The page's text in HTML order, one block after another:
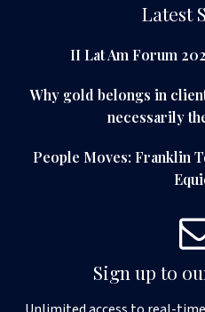
Latest
II Lat Am Forum
Why gold belongs in
necessarily
People Moves: Franklin
Sign up to